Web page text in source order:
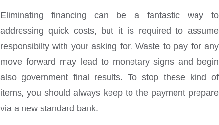
Eliminating financing can be a fantastic way to
addressing quick costs, but it is required to assume
responsibilty with your asking for. Waste to pay for any
move forward may lead to monetary signs and begin
also government final results. To stop these kind of
items, you should always keep to the payment prepare
via a new standard bank.